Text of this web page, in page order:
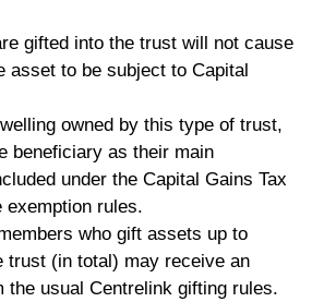
gifted into the trust will not cause
asset to be subject to Capital
owned by this type of trust,
beneficiary as their main
under the Capital Gains Tax
exemption rules.
who gift assets up to
trust (in total) may receive an
the usual Centrelink gifting rules.